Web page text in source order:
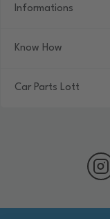
Informations
Know How
Car Parts Lott